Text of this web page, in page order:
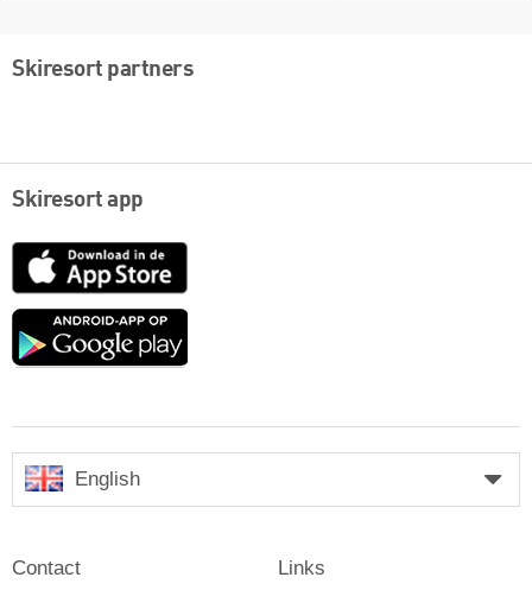
Skiresort partners
Skiresort app
App
Google
English
Contact Links